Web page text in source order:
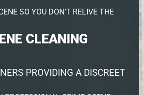
SO YOU DON’T RELIVE THE
CLEANING
PROVIDING A DISCREET